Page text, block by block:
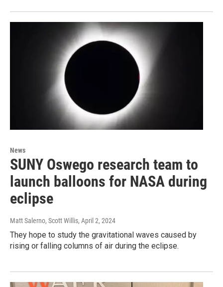
News
SUNY Oswego research team to
launch balloons for NASA during
eclipse
Matt Salerno, Scott Willis, April 2, 2024
They hope to study the gravitational waves caused by
rising or falling columns of air during the eclipse.